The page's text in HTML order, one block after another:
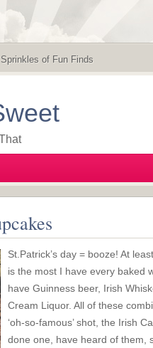
Sprinkles of Fun Finds
St.Patrick’s day = booze! At
is the most I have every baked
have Guinness beer, Irish
Cream Liquor. All of these
‘oh-so-famous’ shot, the Irish
done one, have heard of them,